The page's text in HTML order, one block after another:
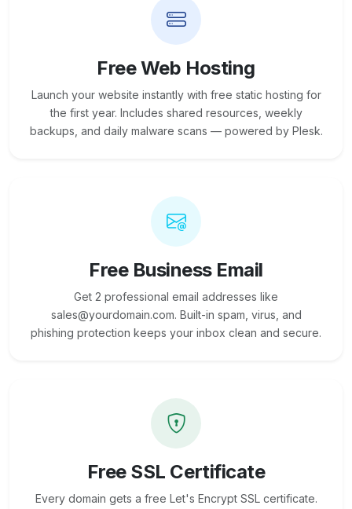
Free Web Hosting
Launch your website instantly with free static hosting for
the first year. Includes shared resources, weekly
backups, and daily malware scans — powered by Plesk.
Free Business Email
Get 2 professional email addresses like
sales@yourdomain.com. Built-in spam, virus, and
phishing protection keeps your inbox clean and secure.
Free SSL Certificate
Every domain gets a free Let's Encrypt SSL certificate.